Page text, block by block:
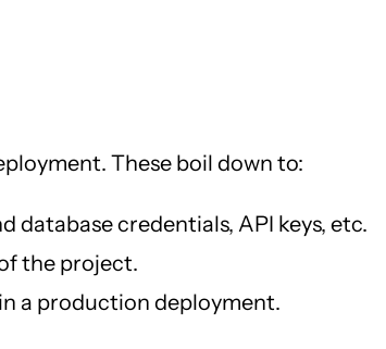
These boil down to:
credentials, API keys, etc.
the project.
a production deployment.